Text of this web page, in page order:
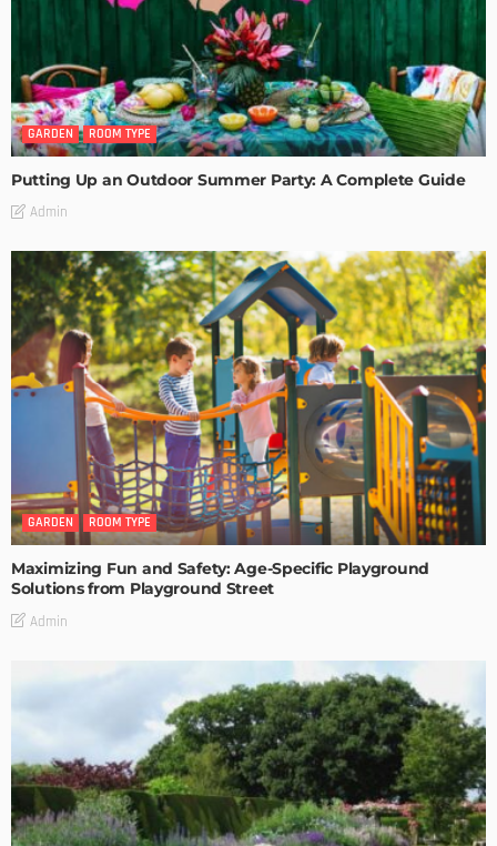
GARDEN ROOM TYPE
Putting Up an Outdoor Summer Party: A Complete Guide
Admin
GARDEN ROOM TYPE
Maximizing Fun and Safety: Age-Specific Playground
Solutions from Playground Street
Admin